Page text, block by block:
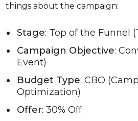
things about the campaign:
Stage: Top of the Funnel
Campaign Objective:
Event)
Budget Type: CBO
Optimization)
Offer: 30% Off